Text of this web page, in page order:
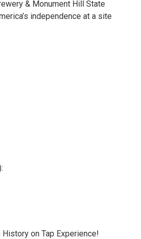
& Monument Hill State
independence at a site
on Tap Experience!